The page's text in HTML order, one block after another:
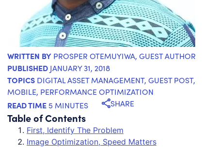
WRITTEN BY PROSPER OTEMUYIWA, GUEST AUTHOR
PUBLISHED JANUARY 31, 2018
TOPICS DIGITAL ASSET MANAGEMENT, GUEST POST,
MOBILE, PERFORMANCE OPTIMIZATION
READ TIME 5 MINUTES SHARE
Table of Contents
First, Identify The Problem
Image Optimization, Speed Matters